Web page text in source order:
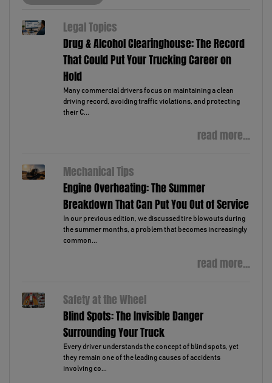
Legal Topics
Drug & Alcohol Clearinghouse: The Record
That Could Put Your Trucking Career on
Hold
Many commercial drivers focus on maintaining a clean
driving record, avoiding traffic violations, and protecting
their C...
read more...
Mechanical Tips
Engine Overheating: The Summer
Breakdown That Can Put You Out of Service
In our previous edition, we discussed tire blowouts during
the summer months, a problem that becomes increasingly
common...
read more...
Safety at the Wheel
Blind Spots: The Invisible Danger
Surrounding Your Truck
Every driver understands the concept of blind spots, yet
they remain one of the leading causes of accidents
involving co...